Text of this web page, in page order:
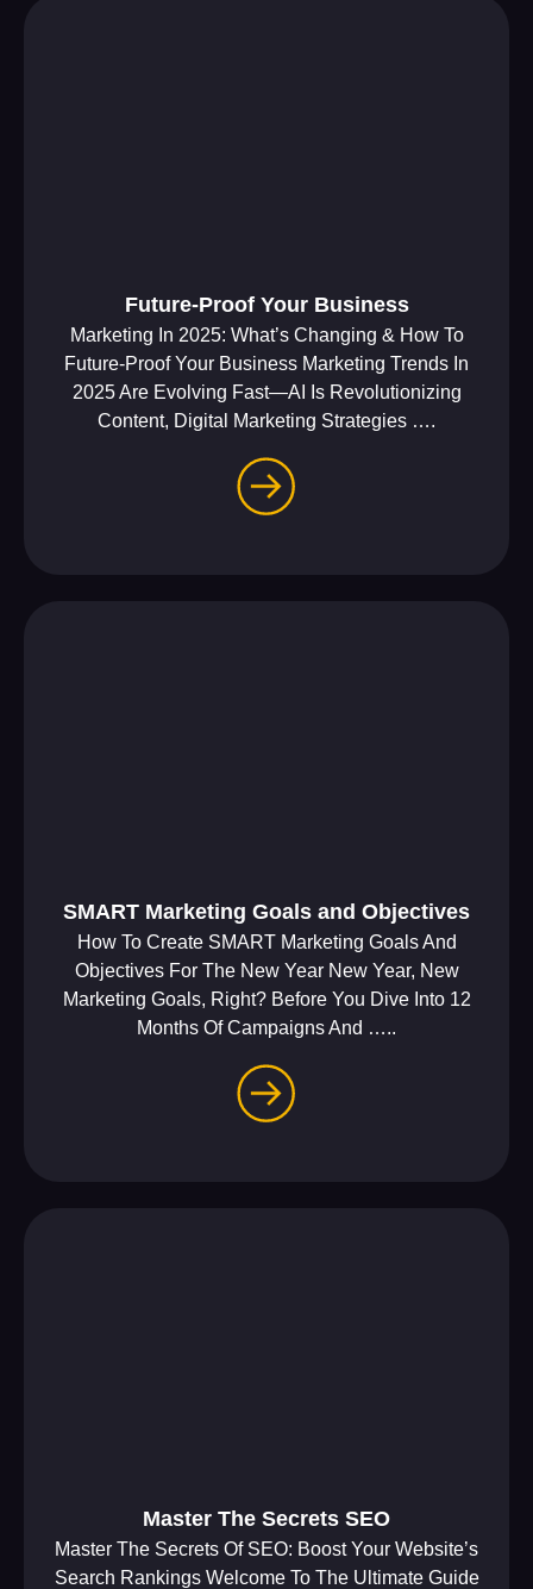
Future-Proof Your Business
Marketing In 2025: What’s Changing & How To
Future-Proof Your Business Marketing Trends In
2025 Are Evolving Fast—AI Is Revolutionizing
Content, Digital Marketing Strategies ….
SMART Marketing Goals and Objectives
How To Create SMART Marketing Goals And
Objectives For The New Year New Year, New
Marketing Goals, Right? Before You Dive Into 12
Months Of Campaigns And …..
Master The Secrets SEO
Master The Secrets Of SEO: Boost Your Website’s
Search Rankings Welcome To The Ultimate Guide